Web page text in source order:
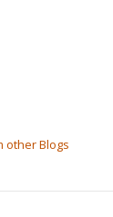
other Blogs